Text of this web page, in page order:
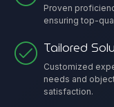
Proven
ensuring top-
Tailored
Customized
needs and
satisfaction.